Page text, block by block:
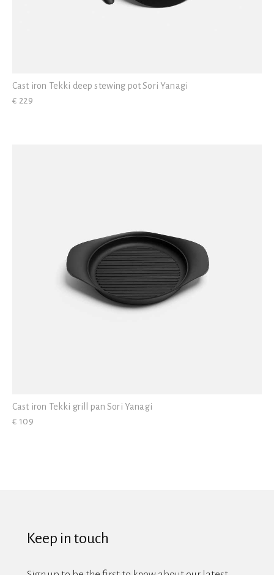
Cast iron Tekki deep stewing pot Sori Yanagi
€ 229
Cast iron Tekki grill pan Sori Yanagi
€ 109
Keep in touch